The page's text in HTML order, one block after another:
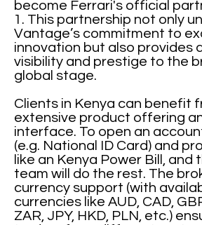
become Ferrari's official
1. This partnership not only
Vantage’s commitment to
innovation but also provides
visibility and prestige to the
global stage.
Clients in Kenya can benefit
extensive product offering
interface. To open an
(e.g. National ID Card) and
like an Kenya Power Bill, and
team will do the rest. The
currency support (with
currencies like AUD, CAD,
ZAR, JPY, HKD, PLN, etc.)